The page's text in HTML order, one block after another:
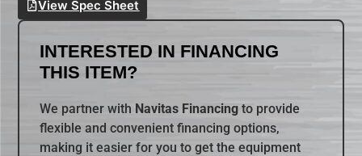
View Spec Sheet
INTERESTED IN FINANCING
THIS ITEM?
We partner with Navitas Financing to provide
flexible and convenient financing options,
making it easier for you to get the equipment